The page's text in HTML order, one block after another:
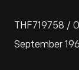
THF719758 /
September